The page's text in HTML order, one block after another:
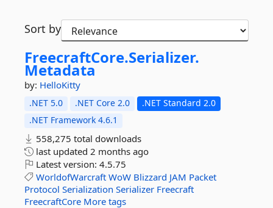
Sort by
FreecraftCore.Serializer.
Metadata
by: HelloKitty
.NET 5.0 .NET Core 2.0
.NET Standard 2.0
.NET Framework 4.6.1
558,275 total downloads
last updated 2 months ago
Latest version: 4.5.75
WorldofWarcraft WoW Blizzard JAM Packet
Protocol Serialization Serializer Freecraft
FreecraftCore More tags